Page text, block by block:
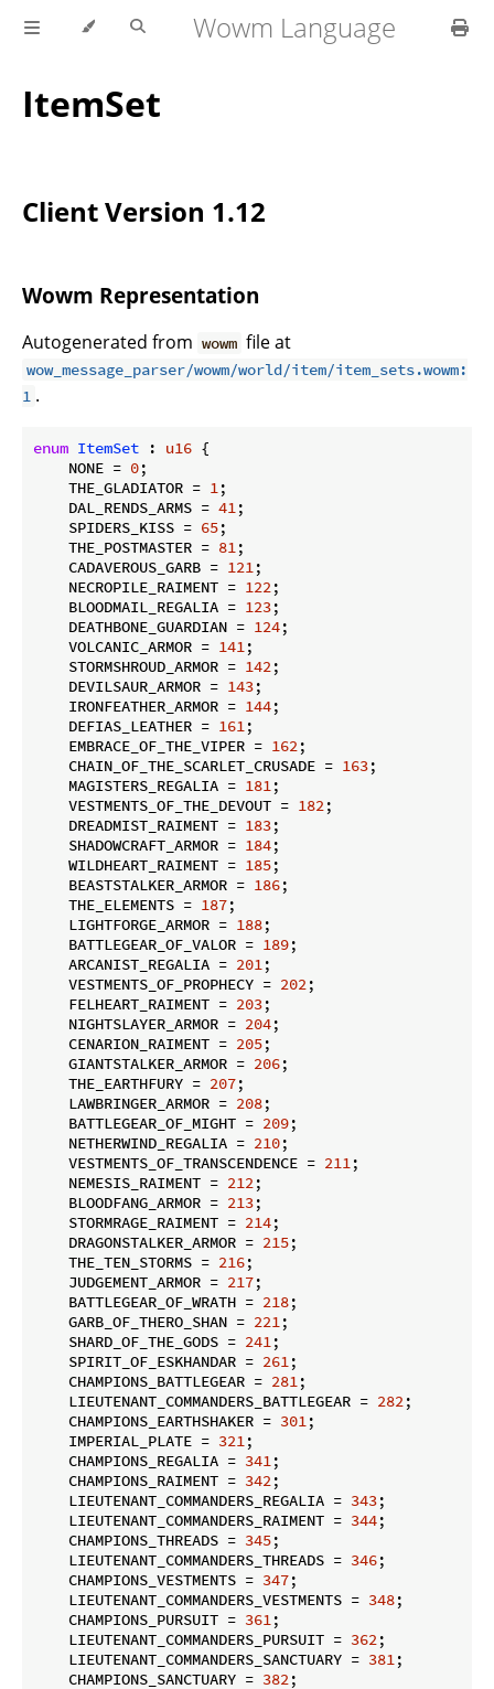
Wowm Language
ItemSet
Client Version 1.12
Wowm Representation
Autogenerated from wowm file at
wow_message_parser/wowm/world/item/item_sets.wowm:
1 .
enum ItemSet : u16 {
    NONE =
0;
    THE_GLADIATOR =
1;
    DAL_RENDS_ARMS =
41;
    SPIDERS_KISS =
65;
    THE_POSTMASTER =
81;
    CADAVEROUS_GARB =
121;
    NECROPILE_RAIMENT =
122;
    BLOODMAIL_REGALIA =
123;
    DEATHBONE_GUARDIAN =
124;
    VOLCANIC_ARMOR =
141;
    STORMSHROUD_ARMOR =
142;
    DEVILSAUR_ARMOR =
143;
    IRONFEATHER_ARMOR =
144;
    DEFIAS_LEATHER =
161;
    EMBRACE_OF_THE_VIPER =
162;
    CHAIN_OF_THE_SCARLET_CRUSADE =
163;
    MAGISTERS_REGALIA =
181;
    VESTMENTS_OF_THE_DEVOUT =
182;
    DREADMIST_RAIMENT =
183;
    SHADOWCRAFT_ARMOR =
184;
    WILDHEART_RAIMENT =
185;
    BEASTSTALKER_ARMOR =
186;
    THE_ELEMENTS =
187;
    LIGHTFORGE_ARMOR =
188;
    BATTLEGEAR_OF_VALOR =
189;
    ARCANIST_REGALIA =
201;
    VESTMENTS_OF_PROPHECY =
202;
    FELHEART_RAIMENT =
203;
    NIGHTSLAYER_ARMOR =
204;
    CENARION_RAIMENT =
205;
    GIANTSTALKER_ARMOR =
206;
    THE_EARTHFURY =
207;
    LAWBRINGER_ARMOR =
208;
    BATTLEGEAR_OF_MIGHT =
209;
    NETHERWIND_REGALIA =
210;
    VESTMENTS_OF_TRANSCENDENCE =
211;
    NEMESIS_RAIMENT =
212;
    BLOODFANG_ARMOR =
213;
    STORMRAGE_RAIMENT =
214;
    DRAGONSTALKER_ARMOR =
215;
    THE_TEN_STORMS =
216;
    JUDGEMENT_ARMOR =
217;
    BATTLEGEAR_OF_WRATH =
218;
    GARB_OF_THERO_SHAN =
221;
    SHARD_OF_THE_GODS =
241;
    SPIRIT_OF_ESKHANDAR =
261;
    CHAMPIONS_BATTLEGEAR =
281;
    LIEUTENANT_COMMANDERS_BATTLEGEAR =
282;
    CHAMPIONS_EARTHSHAKER =
301;
    IMPERIAL_PLATE =
321;
    CHAMPIONS_REGALIA =
341;
    CHAMPIONS_RAIMENT =
342;
    LIEUTENANT_COMMANDERS_REGALIA =
343;
    LIEUTENANT_COMMANDERS_RAIMENT =
344;
    CHAMPIONS_THREADS =
345;
    LIEUTENANT_COMMANDERS_THREADS =
346;
    CHAMPIONS_VESTMENTS =
347;
    LIEUTENANT_COMMANDERS_VESTMENTS =
348;
    CHAMPIONS_PURSUIT =
361;
    LIEUTENANT_COMMANDERS_PURSUIT =
362;
    LIEUTENANT_COMMANDERS_SANCTUARY =
381;
    CHAMPIONS_SANCTUARY =
382;